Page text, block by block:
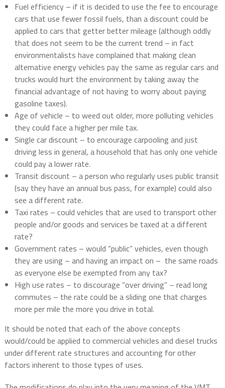
Fuel efficiency – if it is decided to use the fee to encourage
cars that use fewer fossil fuels, than a discount could be
applied to cars that getter better mileage (although oddly
that does not seem to be the current trend – in fact
environmentalists have complained that making clean
alternative energy vehicles pay the same as regular cars and
trucks would hurt the environment by taking away the
financial advantage of not having to worry about paying
gasoline taxes).
Age of vehicle – to weed out older, more polluting vehicles
they could face a higher per mile tax.
Single car discount – to encourage carpooling and just
driving less in general, a household that has only one vehicle
could pay a lower rate.
Transit discount – a person who regularly uses public transit
(say they have an annual bus pass, for example) could also
see a different rate.
Taxi rates – could vehicles that are used to transport other
people and/or goods and services be taxed at a different
rate?
Government rates – would “public” vehicles, even though
they are using – and having an impact on – the same roads
as everyone else be exempted from any tax?
High use rates – to discourage “over driving” – read long
commutes – the rate could be a sliding one that charges
more per mile the more you drive in total.
It should be noted that each of the above concepts
would/could be applied to commercial vehicles and diesel trucks
under different rate structures and accounting for other
factors inherent to those types of uses.